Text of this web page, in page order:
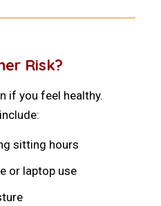
Risk?
if you feel healthy.
sitting hours
or laptop use